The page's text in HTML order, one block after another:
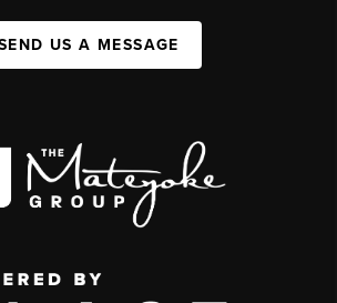
US A MESSAGE